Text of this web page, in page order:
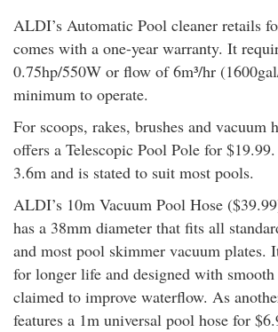
ALDI’s Automatic Pool cleaner retails
comes with a one-year warranty. It
0.75hp/550W or flow of 6m³/hr
minimum to operate.
For scoops, rakes, brushes and vacuum
offers a Telescopic Pool Pole for
3.6m and is stated to suit most pools.
ALDI’s 10m Vacuum Pool Hose
has a 38mm diameter that fits all
and most pool skimmer vacuum plates.
for longer life and designed with
claimed to improve waterflow. As
features a 1m universal pool hose for